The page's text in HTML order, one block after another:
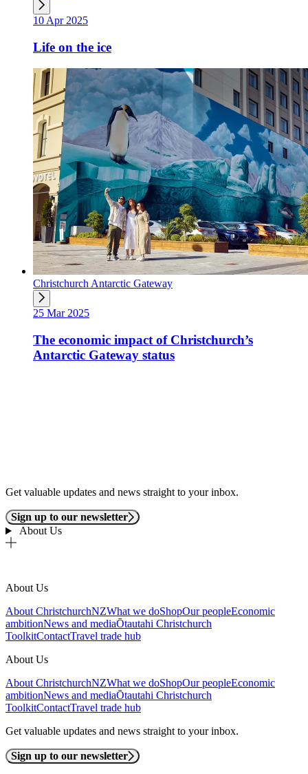
10 Apr 2025
Life on the ice
Christchurch Antarctic Gateway
25 Mar 2025
The economic impact of Christchurch’s
Antarctic Gateway status
Get valuable updates and news straight to your inbox.
Sign up to our newsletter
About Us
About Us
About ChristchurchNZWhat we doShopOur peopleEconomic
ambitionNews and mediaŌtautahi Christchurch
ToolkitContactTravel trade hub
About Us
About ChristchurchNZWhat we doShopOur peopleEconomic
ambitionNews and mediaŌtautahi Christchurch
ToolkitContactTravel trade hub
Get valuable updates and news straight to your inbox.
Sign up to our newsletter